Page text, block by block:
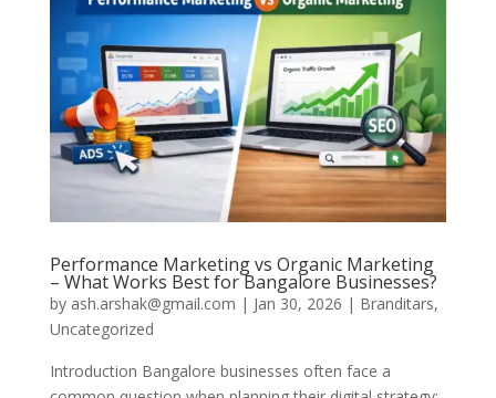
Performance Marketing vs Organic Marketing
– What Works Best for Bangalore Businesses?
by ash.arshak@gmail.com | Jan 30, 2026 | Branditars,
Uncategorized
Introduction Bangalore businesses often face a